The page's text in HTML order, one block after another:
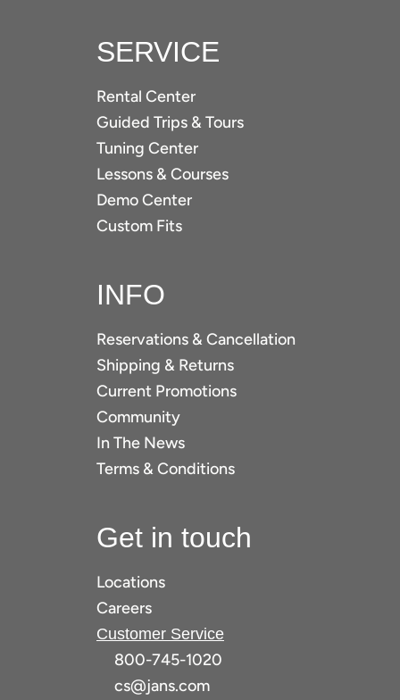
SERVICE
Rental Center
Guided Trips & Tours
Tuning Center
Lessons & Courses
Demo Center
Custom Fits
INFO
Reservations & Cancellation
Shipping & Returns
Current Promotions
Community
In The News
Terms & Conditions
Get in touch
Locations
Careers
Customer Service
800-745-1020
cs@jans.com